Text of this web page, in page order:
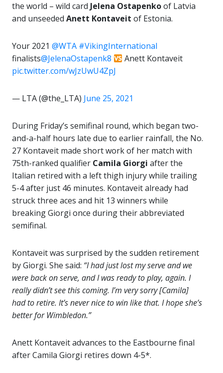
the world – wild card Jelena Ostapenkoof Latvia
and unseeded Anett Kontaveit of Estonia.
Your 2021 @WTA #VikingInternational
finalists@JelenaOstapenk8
Anett Kontaveit
pic.twitter.com/wJzUwU4ZpJ
— LTA (@the_LTA) June 25, 2021
During Friday’s semifinal round, which began two-
and-a-half hours late due to earlier rainfall, the No.
27 Kontaveit made short work of her match with
75th-ranked qualifier Camila Giorgi after the
Italian retired with a left thigh injury while trailing
5-4 after just 46 minutes. Kontaveit already had
struck three aces and hit 13 winners while
breaking Giorgi once during their abbreviated
semifinal.
Kontaveit was surprised by the sudden retirement
by Giorgi. She said: “I had just lost my serve and we
were back on serve, and I was ready to play, again. I
really didn’t see this coming. I’m very sorry [Camila]
had to retire. It’s never nice to win like that. I hope she’s
better for Wimbledon.”
Anett Kontaveit advances to the Eastbourne final
after Camila Giorgi retires down 4-5*.